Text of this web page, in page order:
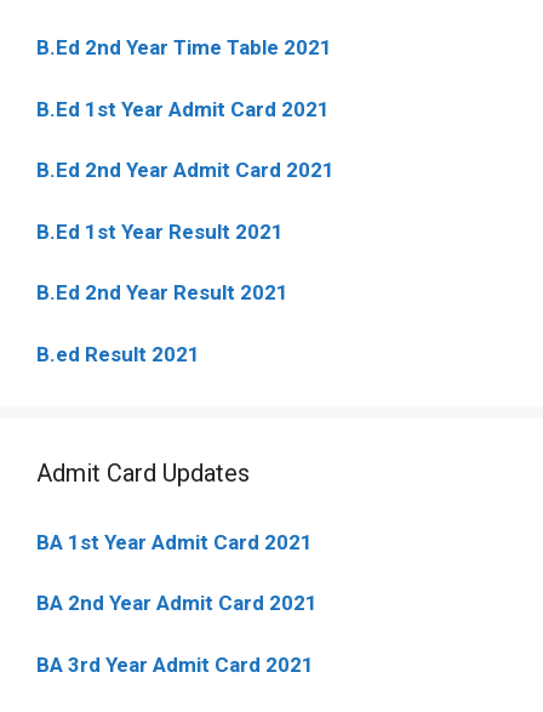
B.Ed 2nd Year Time Table 2021
B.Ed 1st Year Admit Card 2021
B.Ed 2nd Year Admit Card 2021
B.Ed 1st Year Result 2021
B.Ed 2nd Year Result 2021
B.ed Result 2021
Admit Card Updates
BA 1st Year Admit Card 2021
BA 2nd Year Admit Card 2021
BA 3rd Year Admit Card 2021